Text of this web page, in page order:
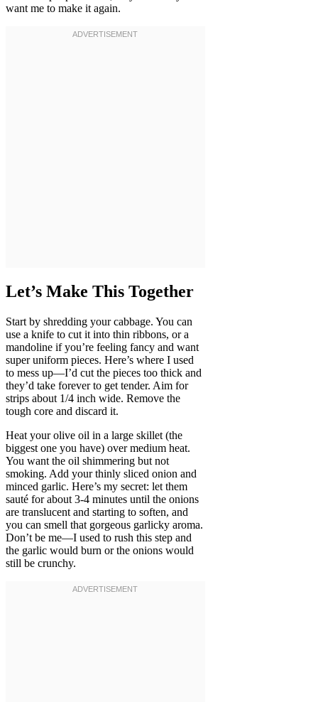
want me to make it again.
Let’s Make This Together
Start by shredding your cabbage. You can
use a knife to cut it into thin ribbons, or a
mandoline if you’re feeling fancy and want
super uniform pieces. Here’s where I used
to mess up—I’d cut the pieces too thick and
they’d take forever to get tender. Aim for
strips about 1/4 inch wide. Remove the
tough core and discard it.
Heat your olive oil in a large skillet (the
biggest one you have) over medium heat.
You want the oil shimmering but not
smoking. Add your thinly sliced onion and
minced garlic. Here’s my secret: let them
sauté for about 3-4 minutes until the onions
are translucent and starting to soften, and
you can smell that gorgeous garlicky aroma.
Don’t be me—I used to rush this step and
the garlic would burn or the onions would
still be crunchy.